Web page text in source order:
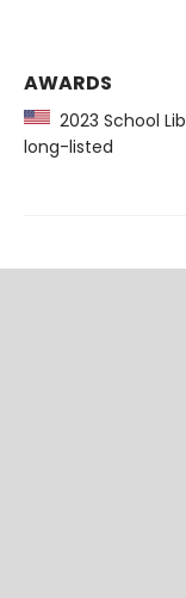
AWARDS
2023 School
long-listed